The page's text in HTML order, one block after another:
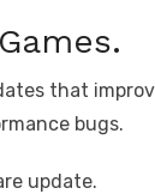
that
bugs.
update.